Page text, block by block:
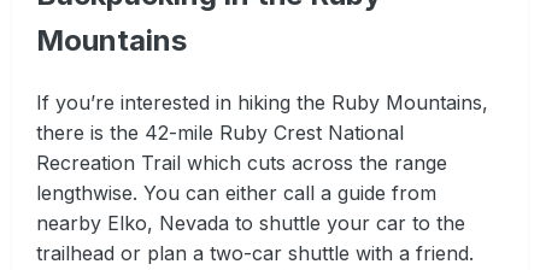
Mountains
If you’re interested in hiking the Ruby Mountains,
there is the 42-mile Ruby Crest National
Recreation Trail which cuts across the range
lengthwise. You can either call a guide from
nearby Elko, Nevada to shuttle your car to the
trailhead or plan a two-car shuttle with a friend.